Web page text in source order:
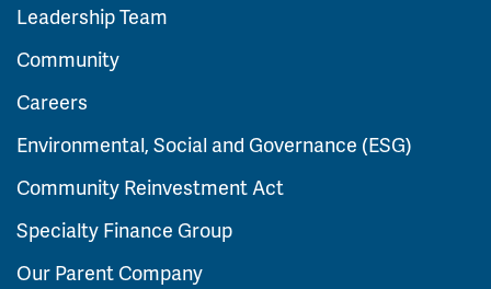
Leadership Team
Community
Careers
Environmental, Social and Governance (ESG)
Community Reinvestment Act
Specialty Finance Group
Our Parent Company